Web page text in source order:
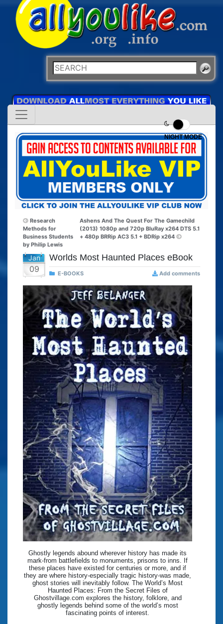
NIGHT MODE
Research
Methods for
Business Students
by Philip Lewis
Ashens And The Quest For The Gamechild
(2013) 1080p and 720p BluRay x264 DTS 5.1
+ 480p BRRip AC3 5.1 + BDRip x264
Jan
09
Worlds Most Haunted Places eBook
E-BOOKS Add comments
Ghostly legends abound wherever history has made its
mark-from battlefields to monuments, prisons to inns. If
these places have existed for centuries or more, and if
they are where history-especially tragic history-was made,
ghost stories will inevitably follow. The World’s Most
Haunted Places: From the Secret Files of
Ghostvillage.com explores the history, folklore, and
ghostly legends behind some of the world’s most
fascinating points of interest.